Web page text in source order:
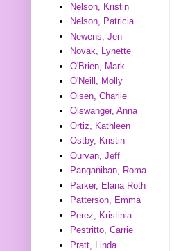
Nelson, Kristin
Nelson, Patricia
Newens, Jen
Novak, Lynette
O'Brien, Mark
O'Neill, Molly
Olsen, Charlie
Olswanger, Anna
Ortiz, Kathleen
Ostby, Kristin
Ourvan, Jeff
Panganiban, Roma
Parker, Elana Roth
Patterson, Emma
Perez, Kristinia
Pestritto, Carrie
Pratt, Linda